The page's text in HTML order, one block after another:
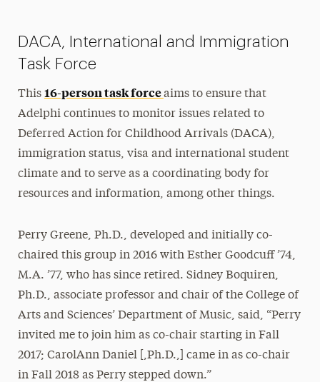
DACA, International and Immigration
Task Force
This 16-person task forceaims to ensure that
Adelphi continues to monitor issues related to
Deferred Action for Childhood Arrivals (DACA),
immigration status, visa and international student
climate and to serve as a coordinating body for
resources and information, among other things.
Perry Greene, Ph.D., developed and initially co-
chaired this group in 2016 with Esther Goodcuff ’74,
M.A. ’77, who has since retired. Sidney Boquiren,
Ph.D., associate professor and chair of the College of
Arts and Sciences’ Department of Music, said, “Perry
invited me to join him as co-chair starting in Fall
2017; CarolAnn Daniel [,Ph.D.,] came in as co-chair
in Fall 2018 as Perry stepped down.”